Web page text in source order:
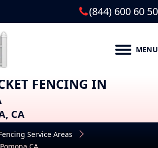
(844) 600 60 50
MENU
FENCING IN
CA
Service Areas
CA